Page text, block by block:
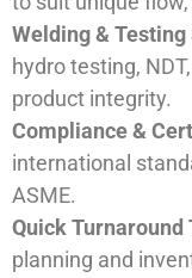
Welding & Testing
hydro testing,
product integrity.
Compliance &
international
ASME.
Quick Turnaround
planning and